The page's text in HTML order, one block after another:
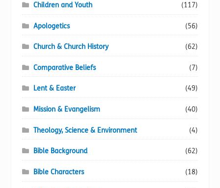
Children and Youth (117)
Apologetics (56)
Church & Church History (62)
Comparative Beliefs (7)
Lent & Easter (49)
Mission & Evangelism (40)
Theology, Science & Environment (4)
Bible Background (62)
Bible Characters (18)